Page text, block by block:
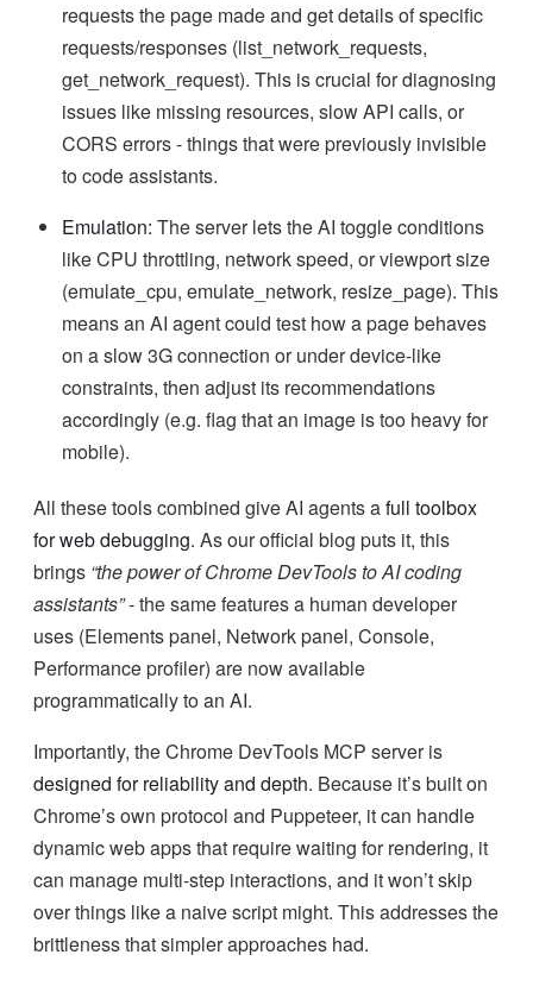
requests the page made and get details of specific
requests/responses (list_network_requests,
get_network_request). This is crucial for diagnosing
issues like missing resources, slow API calls, or
CORS errors - things that were previously invisible
to code assistants.
Emulation: The server lets the AI toggle conditions
like CPU throttling, network speed, or viewport size
(emulate_cpu, emulate_network, resize_page). This
means an AI agent could test how a page behaves
on a slow 3G connection or under device-like
constraints, then adjust its recommendations
accordingly (e.g. flag that an image is too heavy for
mobile).
All these tools combined give AI agents afull toolbox
for web debugging. As our official blog puts it, this
brings “the power of Chrome DevTools to AI coding
assistants”- the same features a human developer
uses (Elements panel, Network panel, Console,
Performance profiler) are now available
programmatically to an AI.
Importantly, the Chrome DevTools MCP server is
designed for reliability and depth. Because it’s built on
Chrome’s own protocol and Puppeteer, it can handle
dynamic web apps that require waiting for rendering, it
can manage multi-step interactions, and it won’t skip
over things like a naive script might. This addresses the
brittleness that simpler approaches had.